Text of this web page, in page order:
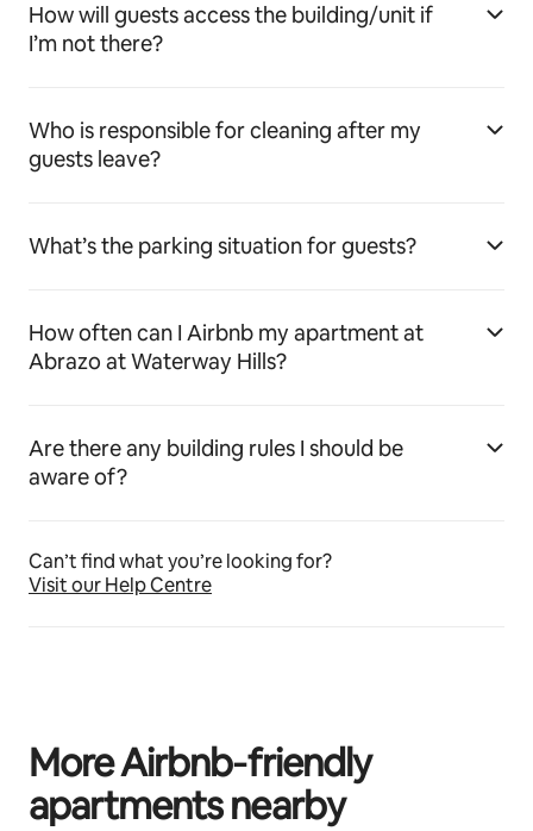
How will guests access the building/unit if
I’m not there?
Who is responsible for cleaning after my
guests leave?
What’s the parking situation for guests?
How often can I Airbnb my apartment at
Abrazo at Waterway Hills?
Are there any building rules I should be
aware of?
Can’t find what you’re looking for?
Visit our Help Centre
More Airbnb‑friendly
apartments nearby